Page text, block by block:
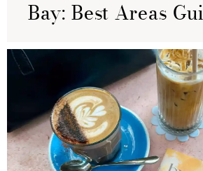
Bay: Best Areas